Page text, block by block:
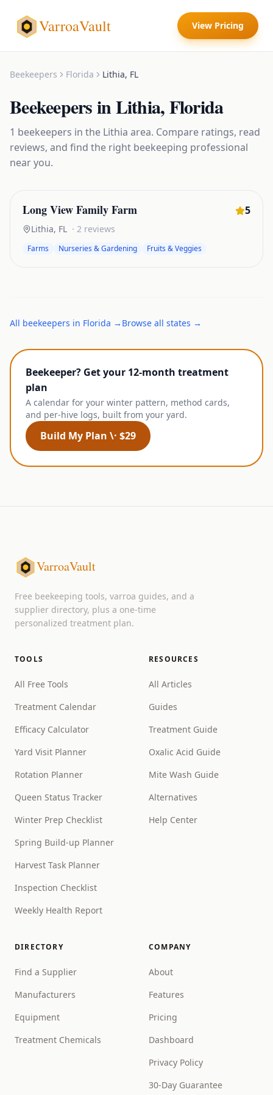
VarroaVault View Pricing
Beekeepers Florida Lithia, FL
BeekeepersinLithia,Florida
1 beekeepers in the Lithia area. Compare ratings, read
reviews, and find the right beekeeping professional
near you.
Long View Family Farm 5
Lithia, FL · 2 reviews
Farms Nurseries & Gardening Fruits & Veggies
All beekeepers in Florida → Browse all states →
Beekeeper? Get your 12-month treatment
plan
A calendar for your winter pattern, method cards,
and per-hive logs, built from your yard.
Build My Plan \· $29
VarroaVault
Free beekeeping tools, varroa guides, and a
supplier directory, plus a one-time
personalized treatment plan.
TOOLS
All Free Tools
Treatment Calendar
Efficacy Calculator
Yard Visit Planner
Rotation Planner
Queen Status Tracker
Winter Prep Checklist
Spring Build-up Planner
Harvest Task Planner
Inspection Checklist
Weekly Health Report
RESOURCES
All Articles
Guides
Treatment Guide
Oxalic Acid Guide
Mite Wash Guide
Alternatives
Help Center
DIRECTORY
Find a Supplier
Manufacturers
Equipment
Treatment Chemicals
COMPANY
About
Features
Pricing
Dashboard
Privacy Policy
30-Day Guarantee